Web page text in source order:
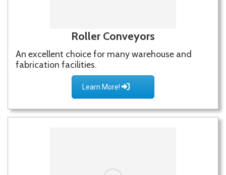
Roller Conveyors
An excellent choice for many warehouse and
fabrication facilities.
Learn More!